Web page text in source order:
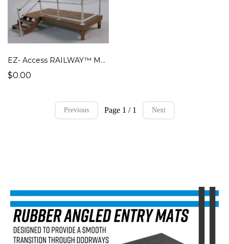
EZ- Access RAILWAY™ Modular Handrail System
$0.00
Previous Page 1 / 1 Next